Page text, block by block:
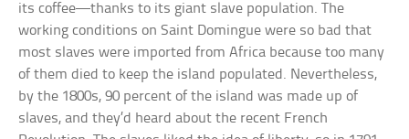
its coffee—thanks to its giant slave population. The
working conditions on Saint Domingue were so bad that
most slaves were imported from Africa because too many
of them died to keep the island populated. Nevertheless,
by the 1800s, 90 percent of the island was made up of
slaves, and they’d heard about the recent French